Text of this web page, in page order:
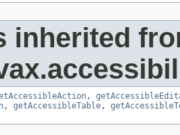
inherited
,
, getAccessibleTable,